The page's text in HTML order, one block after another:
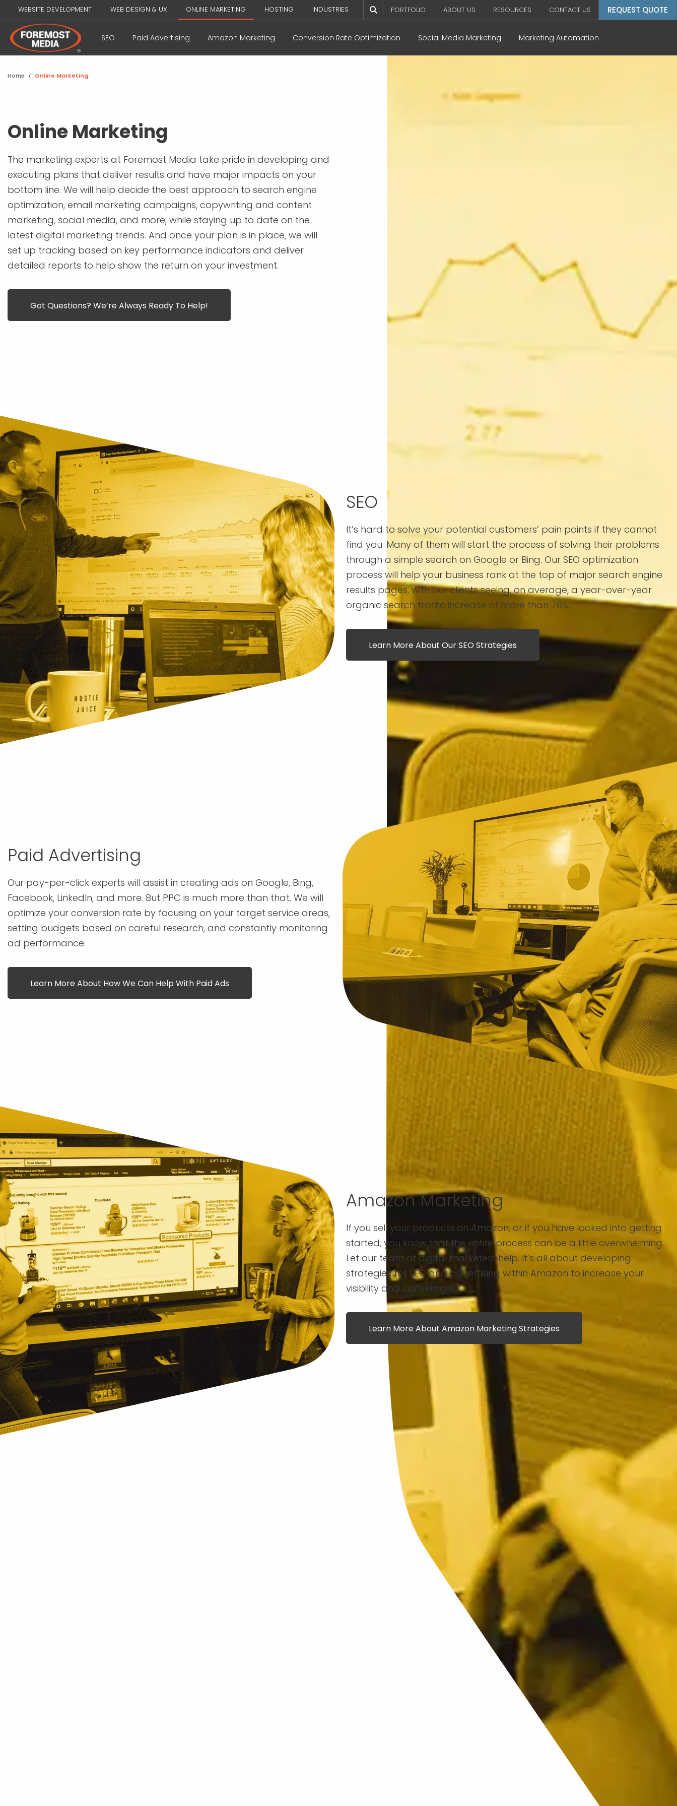
WEBSITE DEVELOPMENT WEB DESIGN & UX ONLINE MARKETING HOSTING INDUSTRIES PORTFOLIO ABOUT US RESOURCES CONTACT US REQUEST QUOTE
SEO Paid Advertising Amazon Marketing Conversion Rate Optimization Social Media Marketing Marketing Automation
Home / Online Marketing
Online Marketing
The marketing experts at Foremost Media take pride in developing and
executing plans that deliver results and have major impacts on your
bottom line. We will help decide the best approach to search engine
optimization, email marketing campaigns, copywriting and content
marketing, social media, and more, while staying up to date on the
latest digital marketing trends. And once your plan is in place, we will
set up tracking based on key performance indicators and deliver
detailed reports to help show the return on your investment.
Got Questions? We’re Always Ready To Help!
SEO
It’s hard to solve your potential customers’ pain points if they cannot
find you. Many of them will start the process of solving their problems
through a simple search on Google or Bing. Our SEO optimization
process will help your business rank at the top of major search engine
results pages, with our clients seeing, on average, a year-over-year
organic search traffic increase of more than 76%.
Learn More About Our SEO Strategies
Paid Advertising
Our pay-per-click experts will assist in creating ads on Google, Bing,
Facebook, LinkedIn, and more. But PPC is much more than that. We will
optimize your conversion rate by focusing on your target service areas,
setting budgets based on careful research, and constantly monitoring
ad performance.
Learn More About How We Can Help With Paid Ads
Amazon Marketing
If you sell your products on Amazon, or if you have looked into getting
started, you know that the entire process can be a little overwhelming.
Let our team of digital marketers help. It’s all about developing
strategies for SEO and advertising within Amazon to increase your
visibility and conversions.
Learn More About Amazon Marketing Strategies